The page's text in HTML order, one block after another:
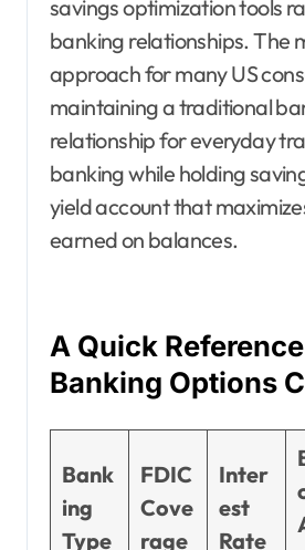
savings optimization tools
banking relationships. The
approach for many US
maintaining a traditional
relationship for everyday
banking while holding
yield account that
earned on balances.
A Quick
Banking Options
Bank
ing
Type
FDIC
Cove
rage
Inter
est
Rate